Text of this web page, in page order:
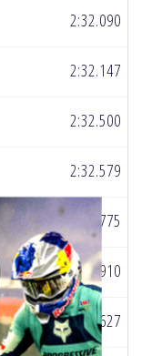
2:32.090
2:32.147
2:32.500
2:32.579
2:32.775
2:33.910
2:34.627